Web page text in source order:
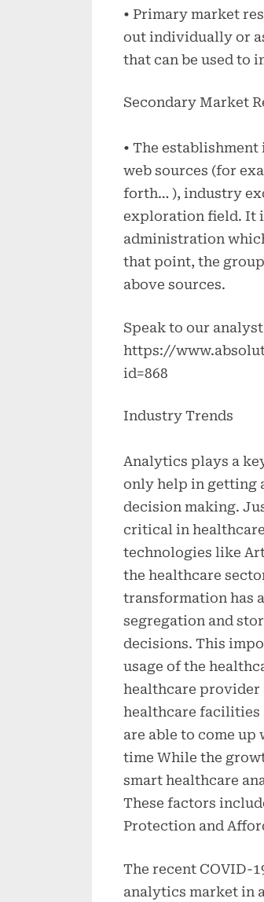
• Primary market
out individually or
that can be used to
Secondary Market
• The
web sources (for
forth… ), industry
exploration field. It
administration
that point, the
above sources.
Speak to our
https://
id=868
Industry Trends
Analytics plays a
only help in getting
decision making.
critical in
technologies like
the healthcare
transformation has
segregation and
decisions. This
usage of the
healthcare provider
healthcare facilities
are able to come
time While the
smart healthcare
These factors
Protection and
The recent COVID-
analytics market in